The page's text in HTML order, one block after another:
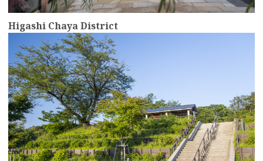
Higashi Chaya District
more